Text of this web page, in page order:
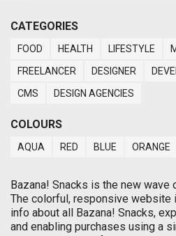
CATEGORIES
FOOD HEALTH LIFESTYLE
FREELANCER
DESIGNER
CMS
DESIGN AGENCIES
COLOURS
AQUA RED BLUE ORANGE
Bazana! Snacks is the new wave
The colorful, responsive website
info about all Bazana! Snacks,
and enabling purchases using a